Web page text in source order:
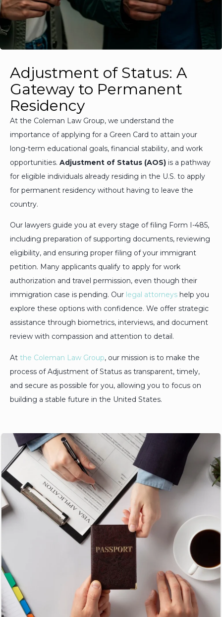
Adjustment of Status: A
Gateway to Permanent
Residency
At the Coleman Law Group, we understand the
importance of applying for a Green Card to attain your
long-term educational goals, financial stability, and work
opportunities. Adjustment of Status (AOS) is a pathway
for eligible individuals already residing in the U.S. to apply
for permanent residency without having to leave the
country.
Our lawyers guide you at every stage of filing Form I-485,
including preparation of supporting documents, reviewing
eligibility, and ensuring proper filing of your immigrant
petition. Many applicants qualify to apply for work
authorization and travel permission, even though their
immigration case is pending. Our legal attorneys help you
explore these options with confidence. We offer strategic
assistance through biometrics, interviews, and document
review with compassion and attention to detail.
At the Coleman Law Group, our mission is to make the
process of Adjustment of Status as transparent, timely,
and secure as possible for you, allowing you to focus on
building a stable future in the United States.